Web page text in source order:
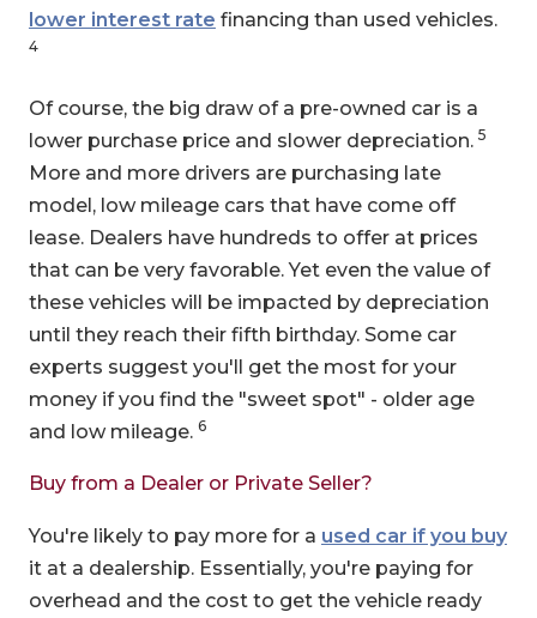
lower interest rate financing than used vehicles.
4
Of course, the big draw of a pre-owned car is a
lower purchase price and slower depreciation. 5
More and more drivers are purchasing late
model, low mileage cars that have come off
lease. Dealers have hundreds to offer at prices
that can be very favorable. Yet even the value of
these vehicles will be impacted by depreciation
until they reach their fifth birthday. Some car
experts suggest you'll get the most for your
money if you find the "sweet spot" - older age
and low mileage. 6
Buy from a Dealer or Private Seller?
You're likely to pay more for a used car if you buy
it at a dealership. Essentially, you're paying for
overhead and the cost to get the vehicle ready